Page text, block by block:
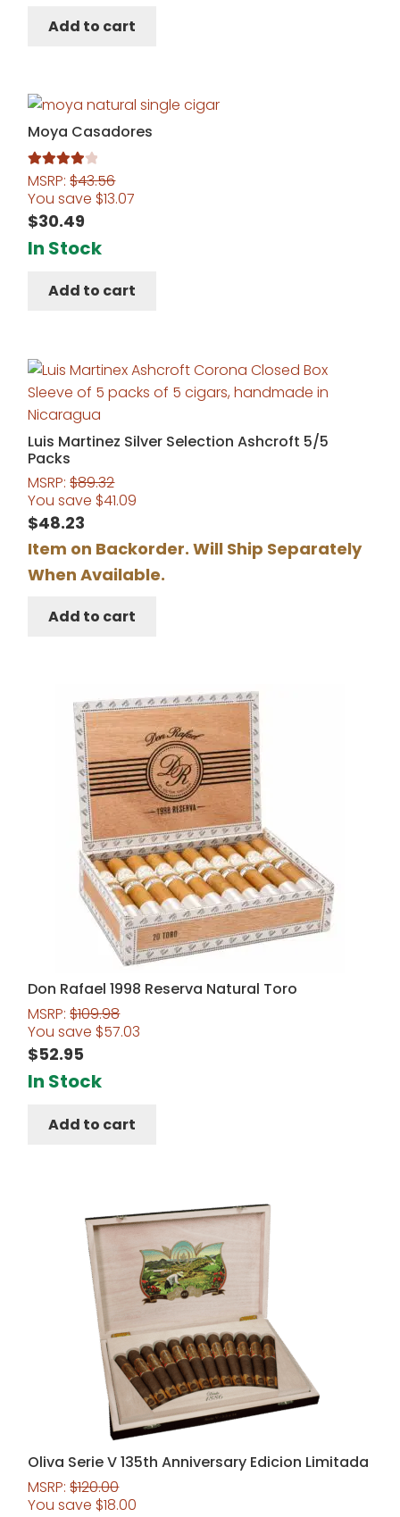
Add to cart
Moya Casadores
Rated4.00
out of 5
MSRP:$43.56
You save $13.07
$30.49
In Stock
Add to cart
Luis Martinez Silver Selection Ashcroft 5/5
Packs
MSRP:$89.32
You save $41.09
$48.23
Item on Backorder. Will Ship Separately
When Available.
Add to cart
Don Rafael 1998 Reserva Natural Toro
MSRP:$109.98
You save $57.03
$52.95
In Stock
Add to cart
Oliva Serie V 135th Anniversary Edicion Limitada
MSRP:$120.00
You save $18.00